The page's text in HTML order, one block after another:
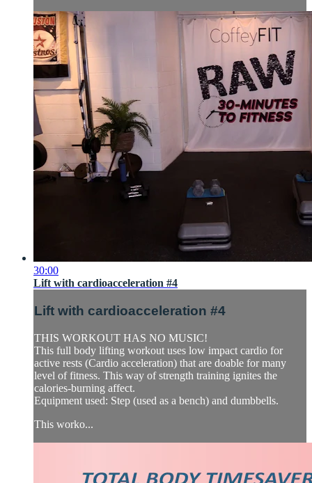
30:00
Lift with cardioacceleration #4
Lift with cardioacceleration #4
THIS WORKOUT HAS NO MUSIC!
This full body lifting workout uses low impact cardio for
active rests (Cardio acceleration) that are doable for many
level of fitness. This way of strength training ignites the
calories-burning affect.
Equipment used: Step (used as a bench) and dumbbells.
This worko...